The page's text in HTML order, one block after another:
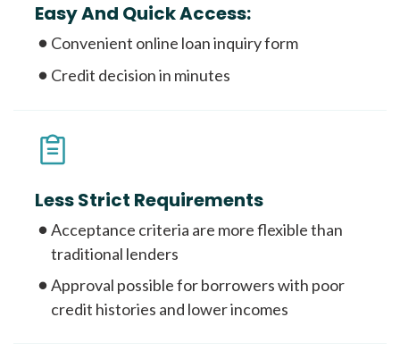
Easy And Quick Access:
Convenient online loan inquiry form
Credit decision in minutes
Less Strict Requirements
Acceptance criteria are more flexible than
traditional lenders
Approval possible for borrowers with poor
credit histories and lower incomes